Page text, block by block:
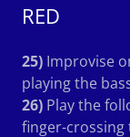
RED
25) Improvise
playing the
26) Play the
finger-crossing